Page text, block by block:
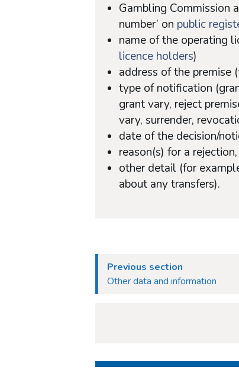
Gambling Commission
number’ on public
name of the operating
licence holders)
address of the premise
type of notification
grant vary, reject
vary, surrender,
date of the decision/
reason(s) for a
other detail (for
about any transfers).
Previous section
Other data and information